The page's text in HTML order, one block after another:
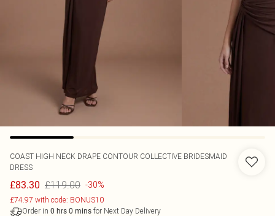
COAST HIGH NECK DRAPE CONTOUR COLLECTIVE BRIDESMAID
DRESS
£83.30 £119.00 -30%
£74.97 with code: BONUS10
Order in 0 hrs 0 mins for Next Day Delivery